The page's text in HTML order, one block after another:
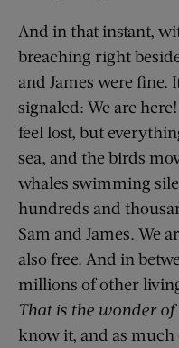
And in that instant,
breaching right
and James were fine.
signaled: We are
feel lost, but
sea, and the birds
whales swimming
hundreds and
Sam and James. We
also free. And in
millions of other
That is the wonder
know it, and as